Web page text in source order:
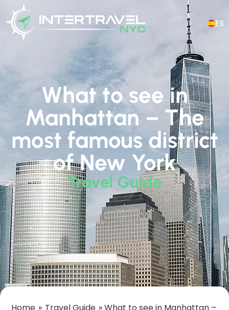
ES
What to see in
Manhattan – The
most famous district
of New York
Travel Guide